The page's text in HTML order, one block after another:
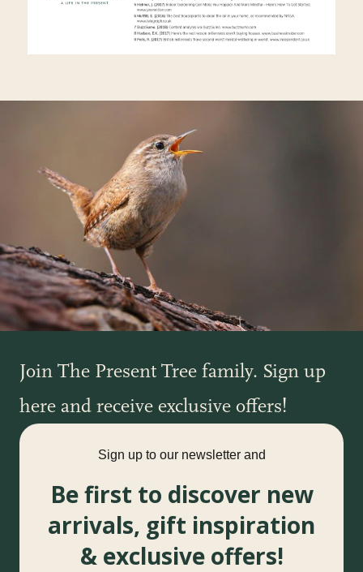
Join The Present Tree family. Sign up
here and receive exclusive offers!
Sign up to our newsletter and
Be first to discover new
arrivals, gift inspiration
& exclusive offers!